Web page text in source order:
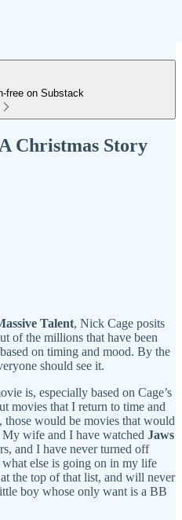
free on Substack
Christmas Story
Talent, Nick Cage posits
of the millions that have been
on timing and mood. By the
should see it.
is, especially based on Cage’s
movies that I return to time and
those would be movies that would
wife and I have watched Jaws
and I have never turned off
what else is going on in my life
the top of that list, and will never
boy whose only want is a BB